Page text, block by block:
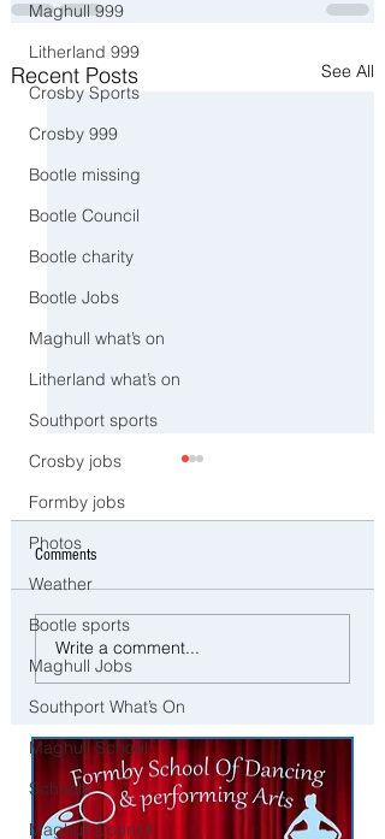
Maghull 999
Litherland 999
Crosby Sports
Crosby 999
Bootle missing
Bootle Council
Bootle charity
Bootle Jobs
Maghull what’s on
Litherland what’s on
Southport sports
Crosby jobs
Formby jobs
Photos
Weather
Bootle sports
Maghull Jobs
Southport What’s On
Maghull School
Schools
Maghull Council
Recent Posts See All
⚠️ Extreme Heat Warning for
Sefton – Temperatures Set to
Reach 31°C Today
Comments
Write a comment...